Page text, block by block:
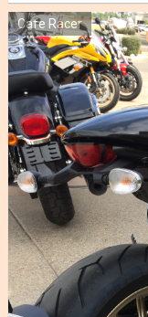
Cafe Racer